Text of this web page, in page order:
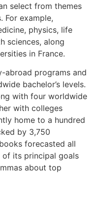
select from themes
For example,
physics, life
sciences, along
in France.
abroad programs and
bachelor’s levels.
with four worldwide
with colleges
home to a hundred
by 3,750
forecasted all
its principal goals
about top